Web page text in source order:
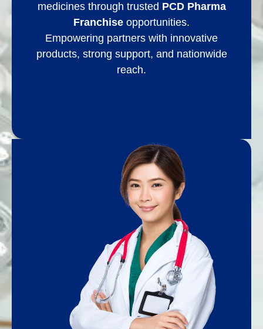
medicines through trusted PCD Pharma
Franchise opportunities.
Empowering partners with innovative
products, strong support, and nationwide
reach.